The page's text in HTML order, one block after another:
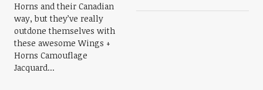
Horns and their Canadian
way, but they’ve really
outdone themselves with
these awesome Wings +
Horns Camouflage
Jacquard...